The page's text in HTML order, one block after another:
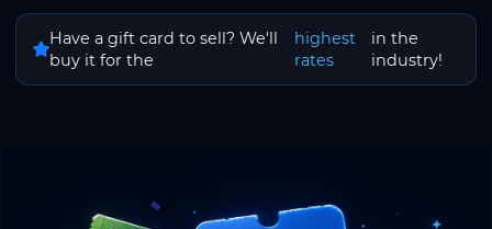
Have a gift card to sell? We'll
buy it for the
highest
rates
in the
industry!